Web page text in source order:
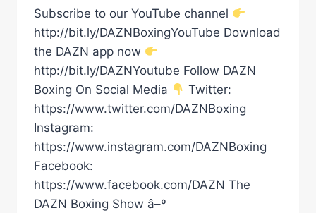
Subscribe to our YouTube channel
http://bit.ly/DAZNBoxingYouTube Download
the DAZN app now
http://bit.ly/DAZNYoutube Follow DAZN
Boxing On Social Media
Twitter:
https://www.twitter.com/DAZNBoxing
Instagram:
https://www.instagram.com/DAZNBoxing
Facebook:
https://www.facebook.com/DAZN The
DAZN Boxing Show â–º